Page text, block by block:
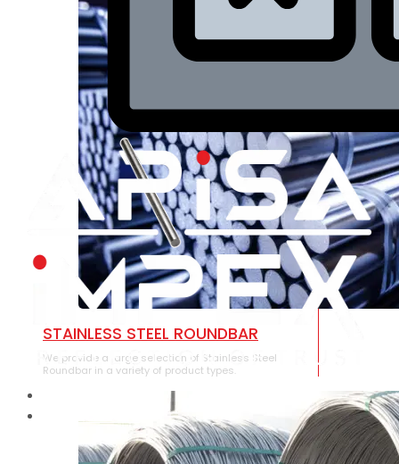
STAINLESS STEEL ROUNDBAR
We provide a large selection of Stainless Steel
Roundbar in a variety of product types.